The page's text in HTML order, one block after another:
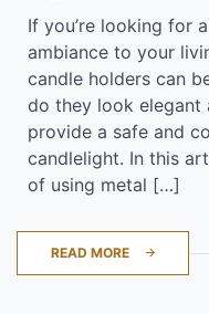
If you’re looking for
ambiance to your
candle holders can
do they look elegant
provide a safe and
candlelight. In this
of using metal […]
READ MORE